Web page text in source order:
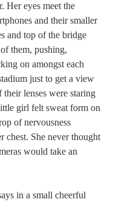
Her eyes meet the
and their smaller
and top of the bridge
them, pushing,
on amongst each
just to get a view
lenses were staring
girl felt sweat form on
of nervousness
chest. She never thought
would take an
in a small cheerful